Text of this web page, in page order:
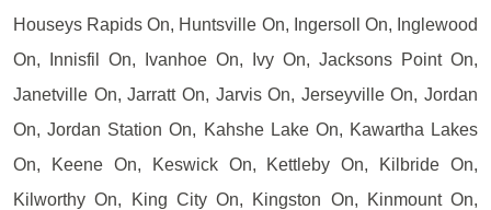
Houseys Rapids On, Huntsville On, Ingersoll On, Inglewood
On, Innisfil On, Ivanhoe On, Ivy On, Jacksons Point On,
Janetville On, Jarratt On, Jarvis On, Jerseyville On, Jordan
On, Jordan Station On, Kahshe Lake On, Kawartha Lakes
On, Keene On, Keswick On, Kettleby On, Kilbride On,
Kilworthy On, King City On, Kingston On, Kinmount On,